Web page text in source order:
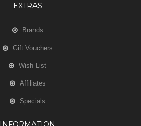
EXTRAS
Brands
Gift Vouchers
Wish List
Affiliates
Specials